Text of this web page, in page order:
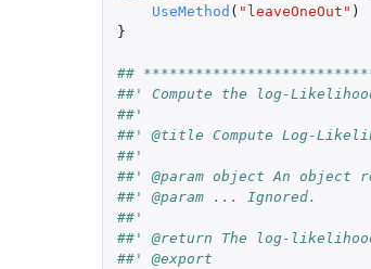
UseMethod ( "leaveOneOut" )
}
##
##' Compute the log-
##'
##' @title Compute Log-
##'
##' @param object An object
##' @param ... Ignored.
##'
##' @return The log-
##' @export